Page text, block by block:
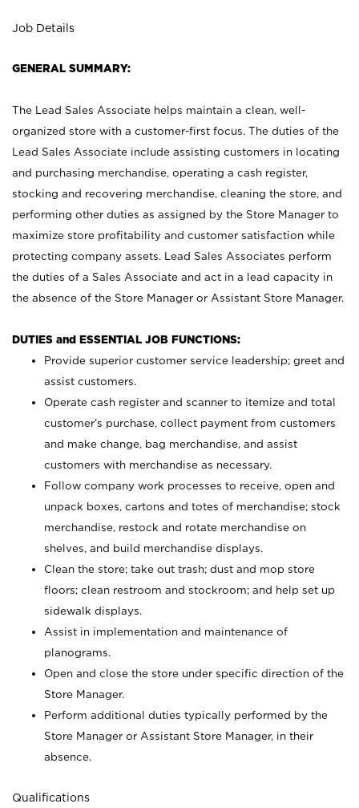
Job Details
GENERAL SUMMARY:
The Lead Sales Associate helps maintain a clean, well-
organized store with a customer-first focus. The duties of the
Lead Sales Associate include assisting customers in locating
and purchasing merchandise, operating a cash register,
stocking and recovering merchandise, cleaning the store, and
performing other duties as assigned by the Store Manager to
maximize store profitability and customer satisfaction while
protecting company assets. Lead Sales Associates perform
the duties of a Sales Associate and act in a lead capacity in
the absence of the Store Manager or Assistant Store Manager.
DUTIES and ESSENTIAL JOB FUNCTIONS:
Provide superior customer service leadership; greet and
assist customers.
Operate cash register and scanner to itemize and total
customer’s purchase, collect payment from customers
and make change, bag merchandise, and assist
customers with merchandise as necessary.
Follow company work processes to receive, open and
unpack boxes, cartons and totes of merchandise; stock
merchandise, restock and rotate merchandise on
shelves, and build merchandise displays.
Clean the store; take out trash; dust and mop store
floors; clean restroom and stockroom; and help set up
sidewalk displays.
Assist in implementation and maintenance of
planograms.
Open and close the store under specific direction of the
Store Manager.
Perform additional duties typically performed by the
Store Manager or Assistant Store Manager, in their
absence.
Qualifications